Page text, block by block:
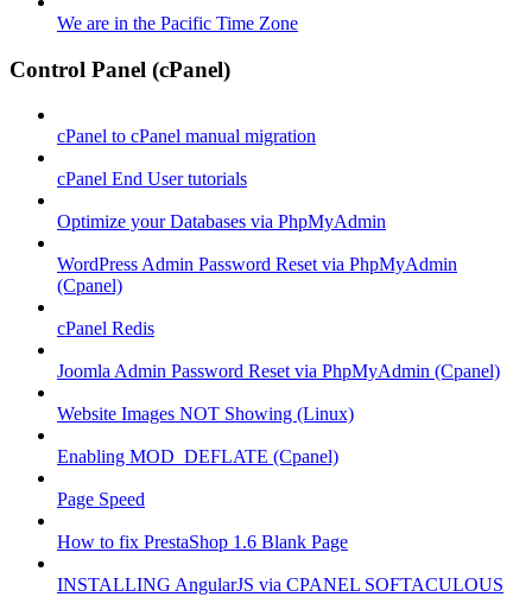
We are in the Pacific Time Zone
Control Panel (cPanel)
cPanel to cPanel manual migration
cPanel End User tutorials
Optimize your Databases via PhpMyAdmin
WordPress Admin Password Reset via PhpMyAdmin
(Cpanel)
cPanel Redis
Joomla Admin Password Reset via PhpMyAdmin (Cpanel)
Website Images NOT Showing (Linux)
Enabling MOD_DEFLATE (Cpanel)
Page Speed
How to fix PrestaShop 1.6 Blank Page
INSTALLING AngularJS via CPANEL SOFTACULOUS